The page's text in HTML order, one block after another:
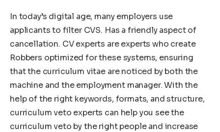
In today’s digital age, many employers use
applicants to filter CVS. Has a friendly aspect of
cancellation. CV experts are experts who create
Robbers optimized for these systems, ensuring
that the curriculum vitae are noticed by both the
machine and the employment manager. With the
help of the right keywords, formats, and structure,
curriculum veto experts can help you see the
curriculum veto by the right people and increase